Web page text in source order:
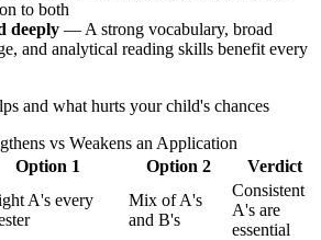
to both
deeply — A strong vocabulary, broad
and analytical reading skills benefit every
and what hurts your child's chances
vs Weakens an Application
Option 1 Option 2
Verdict
A's every
Mix of A's
and B's
Consistent
A's are
essential